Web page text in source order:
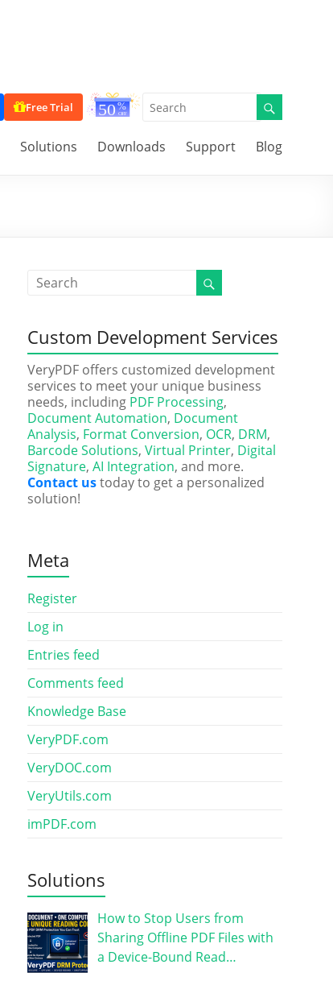
Free Trial
Solutions Downloads Support Blog
Custom Development Services
VeryPDF offers customized development
services to meet your unique business
needs, including PDF Processing,
Document Automation, Document
Analysis, Format Conversion, OCR, DRM,
Barcode Solutions, Virtual Printer, Digital
Signature, AI Integration, and more.
Contact ustoday to get a personalized
solution!
Meta
Register
Log in
Entries feed
Comments feed
Knowledge Base
VeryPDF.com
VeryDOC.com
VeryUtils.com
imPDF.com
Solutions
How to Stop Users from
Sharing Offline PDF Files with
a Device-Bound Read…